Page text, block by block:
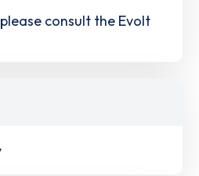
consult the Evolt